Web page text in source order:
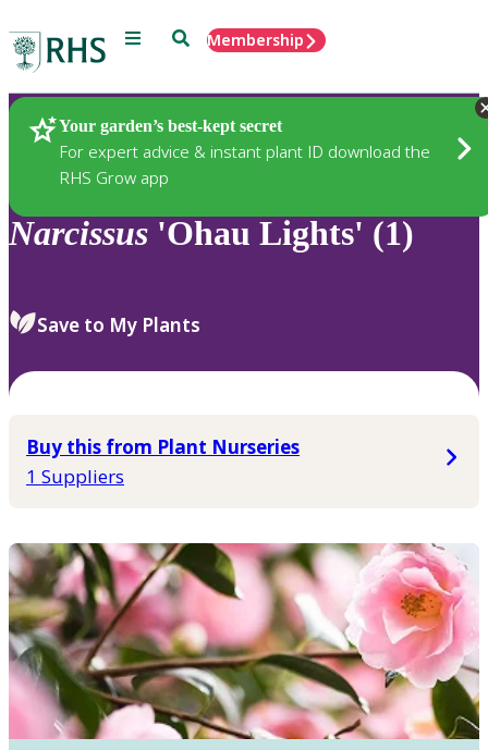
Menu SearchMembership
Your garden’s best-kept secret
For expert advice & instant plant ID download the
RHS Grow app
Plants
Narcissus 'Ohau Lights' (1)
Save to My Plants
Buy this from Plant Nurseries
1 Suppliers